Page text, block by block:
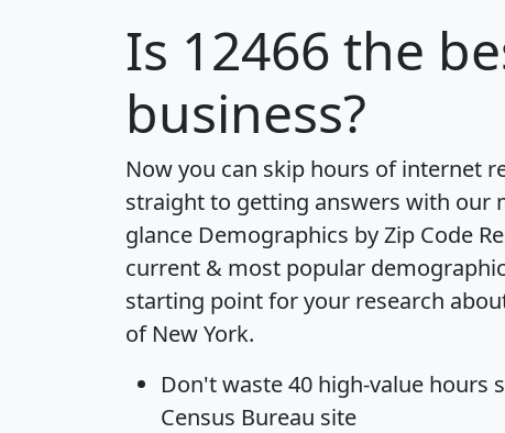
Is 12466 the
business?
Now you can skip hours of internet
straight to getting answers with our
glance Demographics by Zip Code
current & most popular
starting point for your research
of New York.
Don't waste 40 high-value hours
Census Bureau site